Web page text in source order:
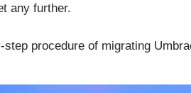
any further.
procedure of migrating